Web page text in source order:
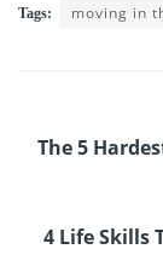
Tags: moving in
The 5
4 Life Skills